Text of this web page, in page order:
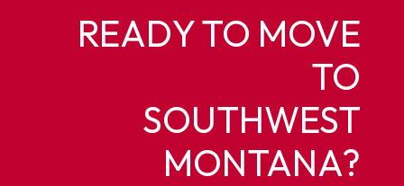
READY TO MOVE
TO
SOUTHWEST
MONTANA?